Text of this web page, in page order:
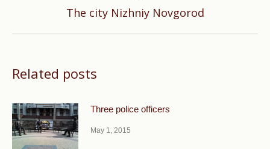
Next
The city Nizhniy Novgorod
Related posts
Three police officers
May 1, 2015